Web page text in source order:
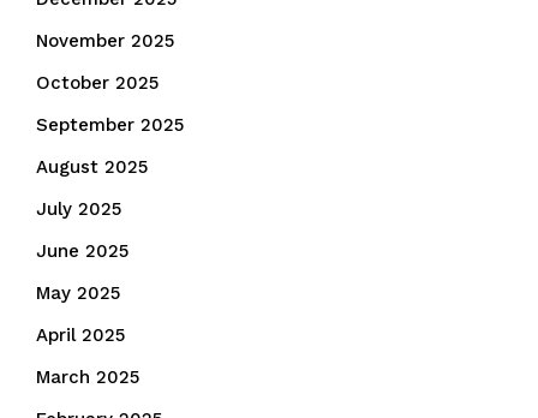
November 2025
October 2025
September 2025
August 2025
July 2025
June 2025
May 2025
April 2025
March 2025